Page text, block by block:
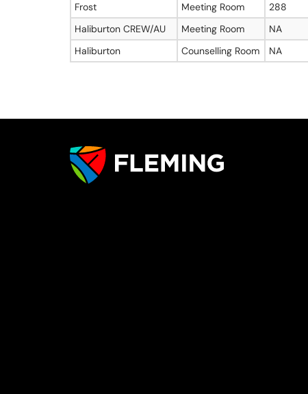
Frost
Meeting Room 288
Haliburton CREW/AU
Meeting Room NA
Haliburton
Counselling Room NA